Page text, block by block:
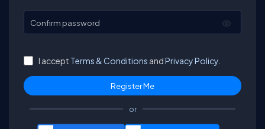
Confirm password
I accept Terms & Conditions andPrivacy Policy.
or